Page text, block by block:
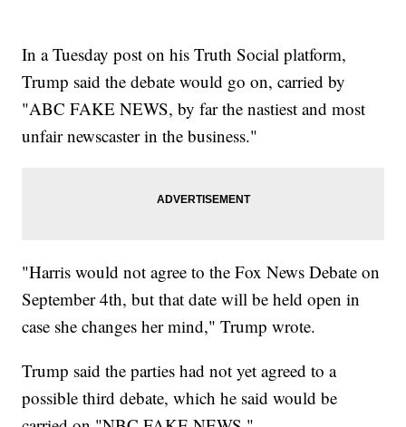
In a Tuesday post on his Truth Social platform,
Trump said the debate would go on, carried by
"ABC FAKE NEWS, by far the nastiest and most
unfair newscaster in the business."
"Harris would not agree to the Fox News Debate on
September 4th, but that date will be held open in
case she changes her mind," Trump wrote.
Trump said the parties had not yet agreed to a
possible third debate, which he said would be